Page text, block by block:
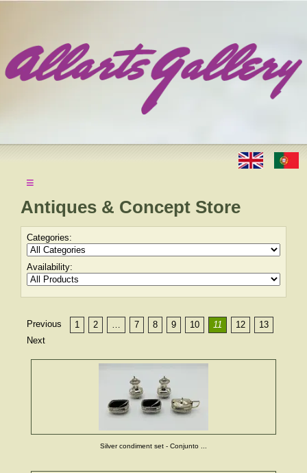
≡
Antiques & Concept Store
Categories:
Availability:
Previous 1 2 … 7 8 9 10 11 12
13
Next
Silver condiment set - Conjunto ...